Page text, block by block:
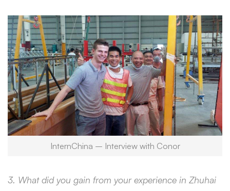
InternChina – Interview with Conor
3. What did you gain from your experience in Zhuhai